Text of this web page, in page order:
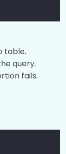
table.
query.
fails.